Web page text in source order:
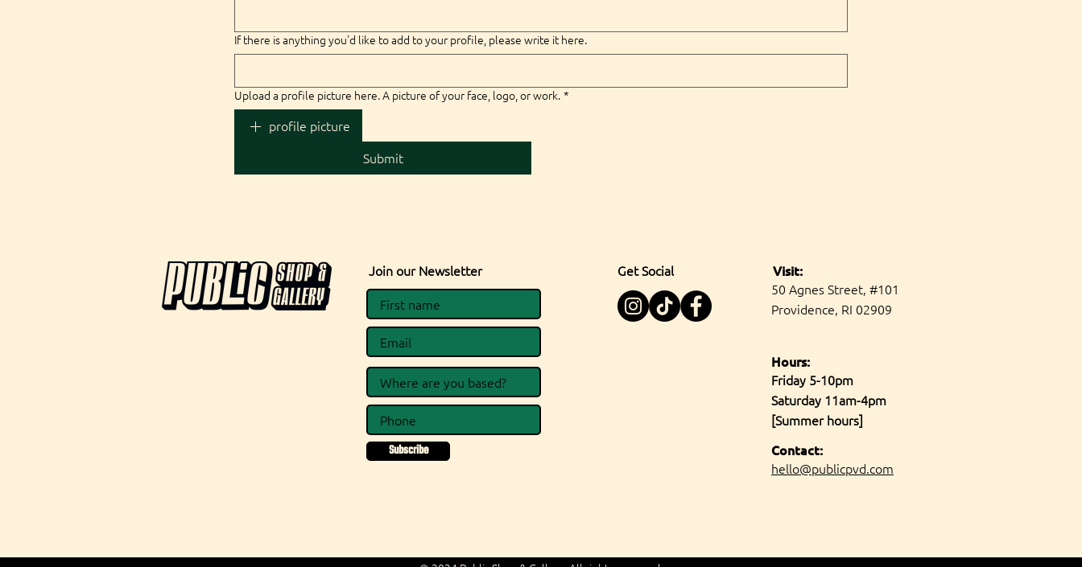
If there is anything you'd like to add to your profile, please write it here.
Upload a profile picture here. A picture of your face, logo, or work. *
profile picture
Submit
Join our Newsletter
Subscribe
Get Social
Visit:
50 Agnes Street, #101
Providence, RI 02909
Hours:
Friday 5-10pm
Saturday 11am-4pm
[Summer hours]
Contact:
hello@publicpvd.com